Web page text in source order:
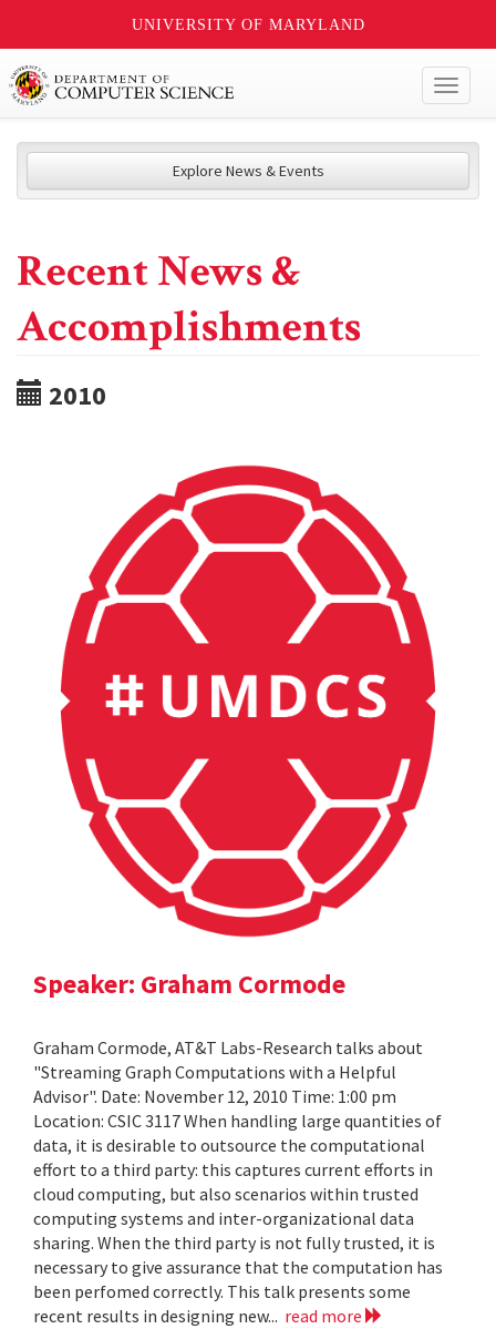
UNIVERSITY OF MARYLAND
Explore News & Events
Recent News &
Accomplishments
2010
Speaker: Graham Cormode
Graham Cormode, AT&T Labs-Research talks about
"Streaming Graph Computations with a Helpful
Advisor". Date: November 12, 2010 Time: 1:00 pm
Location: CSIC 3117 When handling large quantities of
data, it is desirable to outsource the computational
effort to a third party: this captures current efforts in
cloud computing, but also scenarios within trusted
computing systems and inter-organizational data
sharing. When the third party is not fully trusted, it is
necessary to give assurance that the computation has
been perfomed correctly. This talk presents some
recent results in designing new... read more